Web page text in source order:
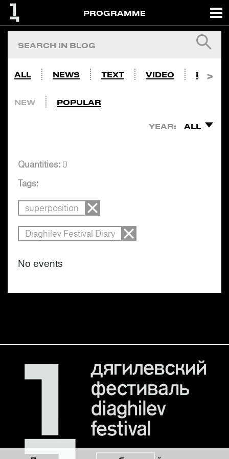
PROGRAMME
ALL NEWS TEXT VIDEO PHOTO
NEW POPULAR
YEAR: ALL
Quantities: 0
Tags:
superposition
Diaghilev Festival Diary
No events